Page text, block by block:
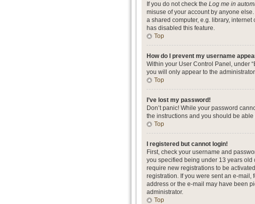
If you do not check the Log me in
misuse of your account by anyone
a shared computer, e.g. library,
has disabled this feature.
Top
How do I prevent my username
Within your User Control Panel, under
you will only appear to the
Top
I’ve lost my password!
Don’t panic! While your password
the instructions and you should be
Top
I registered but cannot login!
First, check your username and
you specified being under 13 years
require new registrations to be
registration. If you were sent an e-mail,
address or the e-mail may have been
administrator.
Top